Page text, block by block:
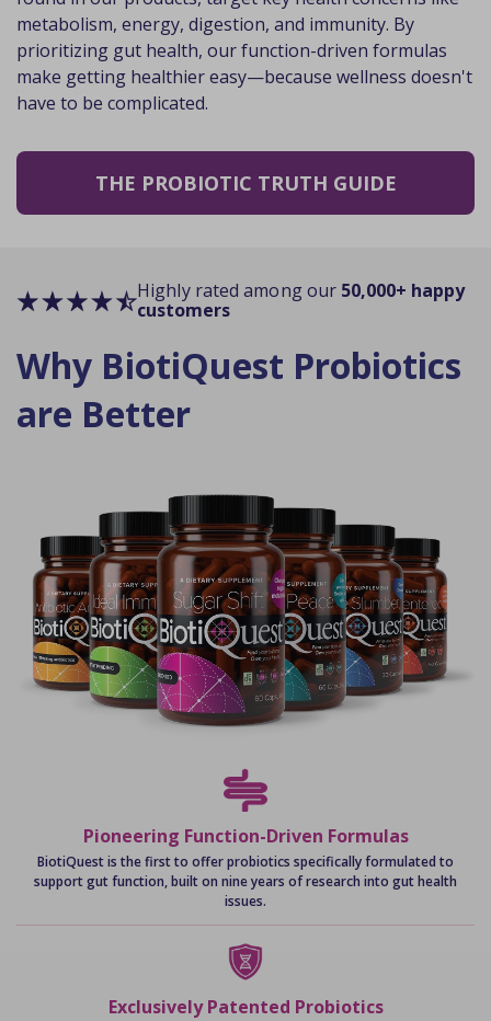
metabolism, energy, digestion, and immunity. By
prioritizing gut health, our function-driven formulas
make getting healthier easy—because wellness doesn't
have to be complicated.
THE PROBIOTIC TRUTH GUIDE
Why BiotiQuest Probiotics
are Better
Highly rated among our 50,000+ happy
customers
Pioneering Function-Driven Formulas
BiotiQuest is the first to offer probiotics specifically formulated to
support gut function, built on nine years of research into gut health
issues.
Exclusively Patented Probiotics